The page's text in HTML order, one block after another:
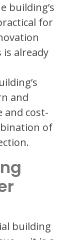
building’s
for
is already
and
and cost-
of
building